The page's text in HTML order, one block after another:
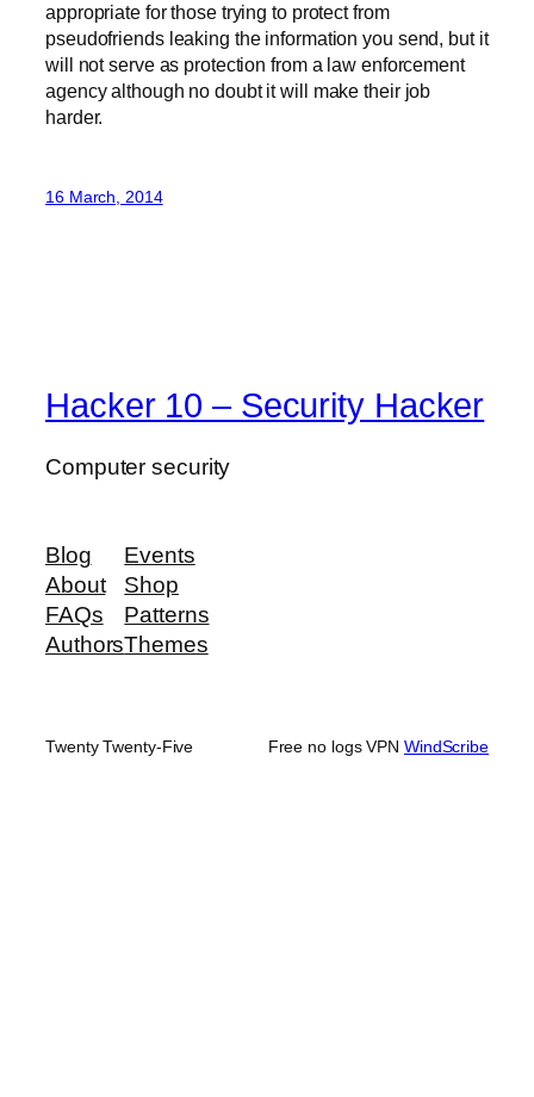
appropriate for those trying to protect from
pseudofriends leaking the information you send, but it
will not serve as protection from a law enforcement
agency although no doubt it will make their job
harder.
16 March, 2014
Hacker 10 – Security Hacker
Computer security
Blog
About
FAQs
Authors
Events
Shop
Patterns
Themes
Twenty Twenty-Five Free no logs VPN WindScribe